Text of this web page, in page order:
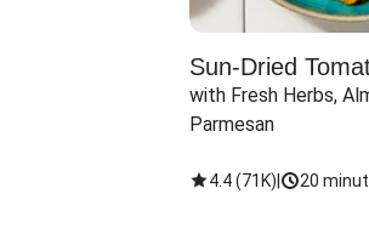
Sun-Dried
with Fresh Herbs,
Parmesan
4.4(71K) 20